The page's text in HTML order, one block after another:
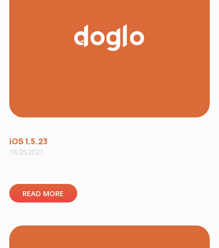
iOS 1.5.23
18.05.2021
READ MORE